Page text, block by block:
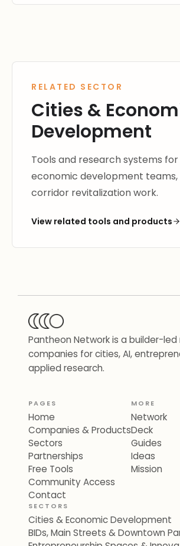
RELATED SECTOR
Cities &
Development
Tools and research systems for
economic development teams,
corridor revitalization work.
View related tools and products
Pantheon Network is a builder-
companies for cities, AI,
applied research.
PAGES
Home
Companies & Products
Sectors
Partnerships
Free Tools
Community Access
Contact
MORE
Network
Deck
Guides
Ideas
Mission
SECTORS
Cities & Economic Development
BIDs, Main Streets & Downtown